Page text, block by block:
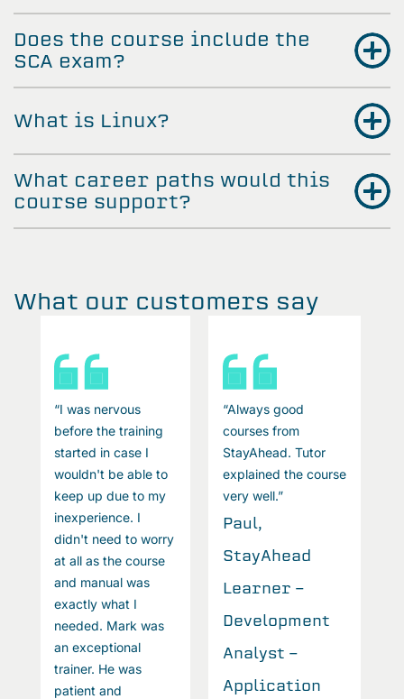
Does the course include the
SCA exam?
What is Linux?
What career paths would this
course support?
What our customers say
“I was nervous
before the training
started in case I
wouldn't be able to
keep up due to my
inexperience. I
didn't need to worry
at all as the course
and manual was
exactly what I
needed. Mark was
an exceptional
trainer. He was
patient and
“Always good
courses from
StayAhead. Tutor
explained the course
very well.”
Paul,
StayAhead
Learner -
Development
Analyst -
Application